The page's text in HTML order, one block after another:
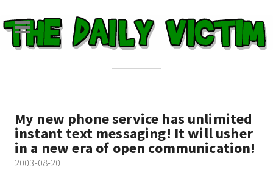
My new phone service has unlimited
instant text messaging! It will usher
in a new era of open communication!
2003-08-20